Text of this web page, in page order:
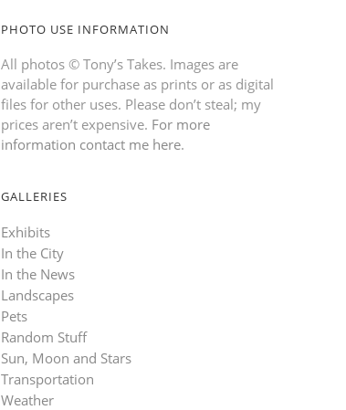
PHOTO USE INFORMATION
All photos © Tony’s Takes. Images are
available for purchase as prints or as digital
files for other uses. Please don’t steal; my
prices aren’t expensive. For more
information contact me here.
GALLERIES
Exhibits
In the City
In the News
Landscapes
Pets
Random Stuff
Sun, Moon and Stars
Transportation
Weather